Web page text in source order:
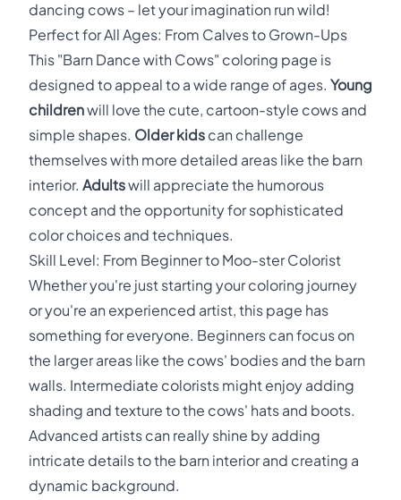
dancing cows – let your imagination run wild!
Perfect for All Ages: From Calves to Grown-Ups
This "Barn Dance with Cows" coloring page is
designed to appeal to a wide range of ages. Young
childrenwill love the cute, cartoon-style cows and
simple shapes. Older kids can challenge
themselves with more detailed areas like the barn
interior. Adultswill appreciate the humorous
concept and the opportunity for sophisticated
color choices and techniques.
Skill Level: From Beginner to Moo-ster Colorist
Whether you're just starting your coloring journey
or you're an experienced artist, this page has
something for everyone. Beginners can focus on
the larger areas like the cows' bodies and the barn
walls. Intermediate colorists might enjoy adding
shading and texture to the cows' hats and boots.
Advanced artists can really shine by adding
intricate details to the barn interior and creating a
dynamic background.